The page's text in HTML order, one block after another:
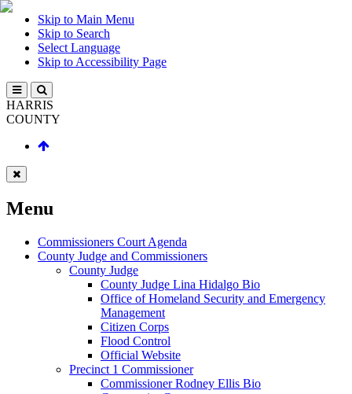
Skip to Main Menu
Skip to Search
Select Language
Skip to Accessibility Page
HARRIS
COUNTY
Menu
Commissioners Court Agenda
County Judge and Commissioners
County Judge
County Judge Lina Hidalgo Bio
Office of Homeland Security and Emergency
Management
Citizen Corps
Flood Control
Official Website
Precinct 1 Commissioner
Commissioner Rodney Ellis Bio